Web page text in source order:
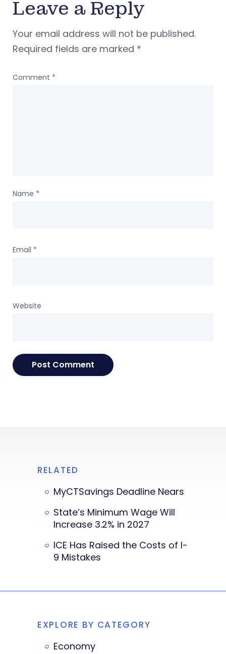
Leave a Reply
Your email address will not be published.
Required fields are marked *
Comment *
Name *
Email *
Website
RELATED
MyCTSavings Deadline Nears
State’s Minimum Wage Will
Increase 3.2% in 2027
ICE Has Raised the Costs of I-
9 Mistakes
EXPLORE BY CATEGORY
Economy